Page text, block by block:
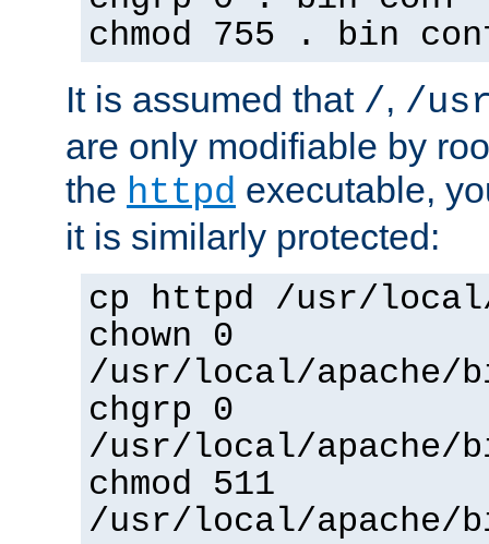
chmod 755 . bin
It is assumed that /, /
are only modifiable by
the httpd executable,
it is similarly protected:
cp httpd /usr/
chown 0
/usr/local/apache/
chgrp 0
/usr/local/apache/
chmod 511
/usr/local/apache/